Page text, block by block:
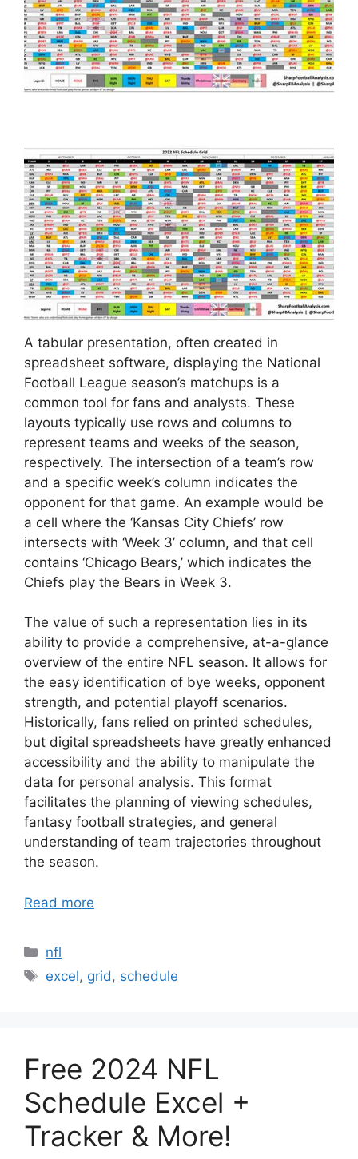
A tabular presentation, often created in
spreadsheet software, displaying the National
Football League season’s matchups is a
common tool for fans and analysts. These
layouts typically use rows and columns to
represent teams and weeks of the season,
respectively. The intersection of a team’s row
and a specific week’s column indicates the
opponent for that game. An example would be
a cell where the ‘Kansas City Chiefs’ row
intersects with ‘Week 3’ column, and that cell
contains ‘Chicago Bears,’ which indicates the
Chiefs play the Bears in Week 3.
The value of such a representation lies in its
ability to provide a comprehensive, at-a-glance
overview of the entire NFL season. It allows for
the easy identification of bye weeks, opponent
strength, and potential playoff scenarios.
Historically, fans relied on printed schedules,
but digital spreadsheets have greatly enhanced
accessibility and the ability to manipulate the
data for personal analysis. This format
facilitates the planning of viewing schedules,
fantasy football strategies, and general
understanding of team trajectories throughout
the season.
Read more
Categories
nfl
Tags
excel, grid , schedule
Free 2024 NFL
Schedule Excel +
Tracker & More!